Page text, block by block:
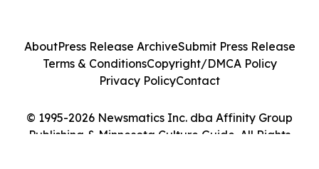
© 1995-2026 Newsmatics Inc. dba Affinity Group
Publishing & Minnesota Culture Guide. All Rights
AboutPress Release ArchiveSubmit Press Release
Terms & ConditionsCopyright/DMCA Policy
Privacy PolicyContact